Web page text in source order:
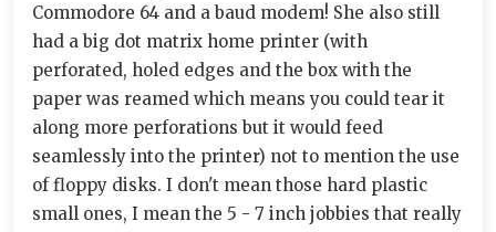
Commodore 64 and a baud modem! She also still
had a big dot matrix home printer (with
perforated, holed edges and the box with the
paper was reamed which means you could tear it
along more perforations but it would feed
seamlessly into the printer) not to mention the use
of floppy disks. I don't mean those hard plastic
small ones, I mean the 5 - 7 inch jobbies that really